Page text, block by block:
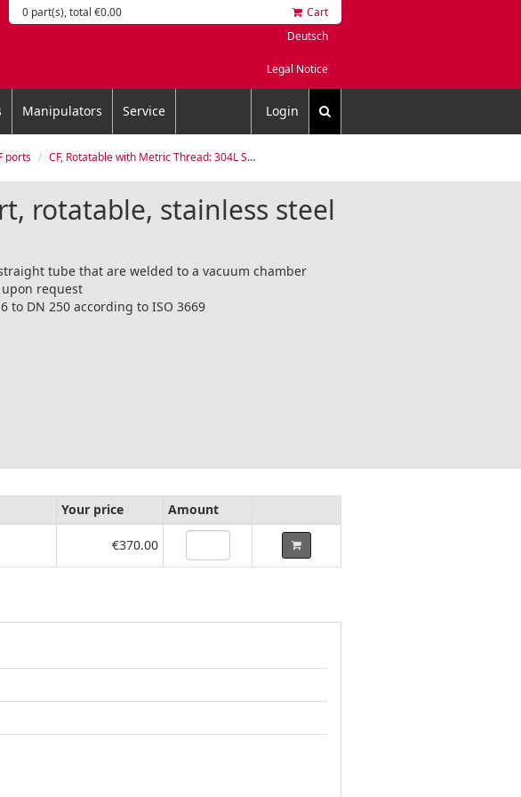
0 part(s), total €0.00
Cart
Deutsch
Legal Notice
Manipulators Service Login
ports CF, Rotatable with Metric Thread: 304L Stainless Steel
rotatable, stainless steel
tube that are welded to a vacuum chamber
request
to DN 250 according to ISO 3669
Your price
Amount
€370.00